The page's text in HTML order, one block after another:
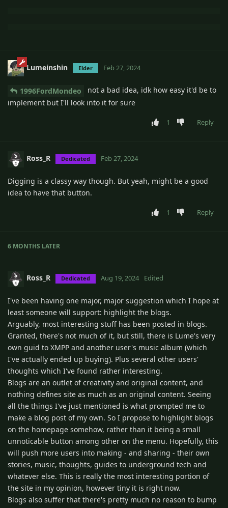
Lumeinshin Elder Feb 27, 2024
1996FordMondeo
not a bad idea, idk how easy it'd be to
implement but I'll look into it for sure
1 Reply
Ross_R Dedicated Feb 27, 2024
Digging is a classy way though. But yeah, might be a good
idea to have that button.
1 Reply
6 MONTHS LATER
Ross_R Dedicated Aug 19, 2024 Edited
I've been having one major, major suggestion which I hope at
least someone will support: highlight the blogs.
Arguably, most interesting stuff has been posted in blogs.
Granted, there's not much of it, but still, there is Lume's very
own guid to XMPP and another user's music album (which
I've actually ended up buying). Plus several other users'
thoughts which I've found rather interesting.
Blogs are an outlet of creativity and original content, and
nothing defines site as much as an original content. Seeing
all the things I've just mentioned is what prompted me to
make a blog post of my own. So I propose to highlight blogs
on the homepage somehow, rather than it being a small
unnoticable button among other on the menu. Hopefully, this
will push more users into making - and sharing - their own
stories, music, thoughts, guides to underground tech and
whatever else. This is really the most interesting portion of
the site in my opinion, however tiny it is right now.
Blogs also suffer that there's pretty much no reason to bump